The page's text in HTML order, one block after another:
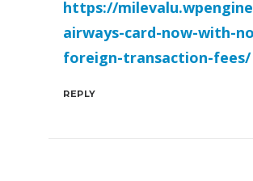
https://
airways-card-now-with-
foreign-transaction-fees/
REPLY